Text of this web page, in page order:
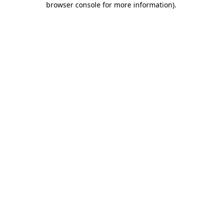
browser console for more information).